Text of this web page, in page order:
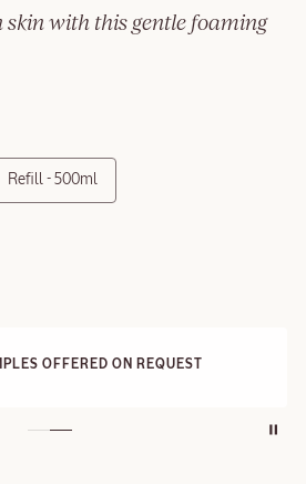
skin with this gentle foaming
Refill - 500ml
OFFERED ON REQUEST